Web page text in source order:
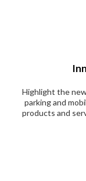
Highlight the
parking and
products and